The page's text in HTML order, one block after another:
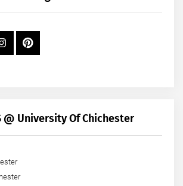
@ University Of Chichester